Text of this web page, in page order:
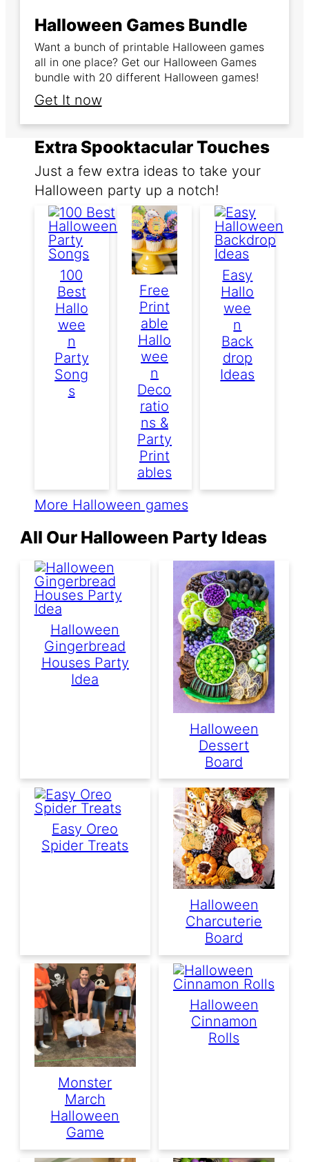
Halloween Games Bundle
Want a bunch of printable Halloween games
all in one place? Get our Halloween Games
bundle with 20 different Halloween games!
Get It now
Extra Spooktacular Touches
Just a few extra ideas to take your
Halloween party up a notch!
100
Best
Hallo
Wee
N
Party
Song
S
Free
Print
Able
Hallo
Wee
N
Deco
Ratio
Ns &
Party
Print
Ables
Easy
Hallo
Wee
N
Back
Drop
Ideas
More Halloween games
All Our Halloween Party Ideas
Halloween
Gingerbread
Houses Party
Idea
Halloween
Dessert
Board
Easy Oreo
Spider Treats
Halloween
Charcuterie
Board
Monster
March
Halloween
Game
Halloween
Cinnamon
Rolls